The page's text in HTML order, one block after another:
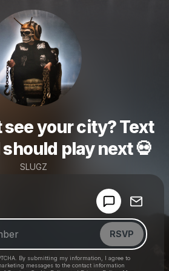
your city? Text
play next 💀
SLUGZ
RSVP
By submitting my information, I agree to
messages to the contact information